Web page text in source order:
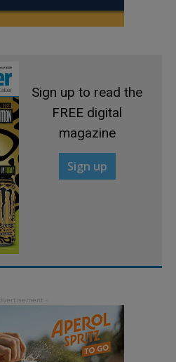
Sign up to read the
FREE digital
magazine
Sign up